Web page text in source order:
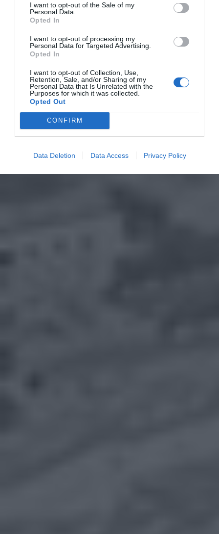
I want to opt-out of the Sale of my
Personal Data.
Opted In
I want to opt-out of processing my
Personal Data for Targeted Advertising.
Opted In
I want to opt-out of Collection, Use,
Retention, Sale, and/or Sharing of my
Personal Data that Is Unrelated with the
Purposes for which it was collected.
Opted Out
CONFIRM
Data Deletion Data Access Privacy Policy